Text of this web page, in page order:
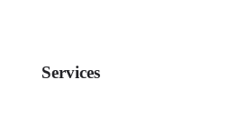
Services